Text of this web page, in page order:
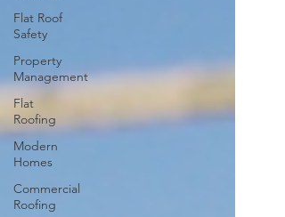
Flat Roof
Safety
Property
Management
Flat
Roofing
Modern
Homes
Commercial
Roofing